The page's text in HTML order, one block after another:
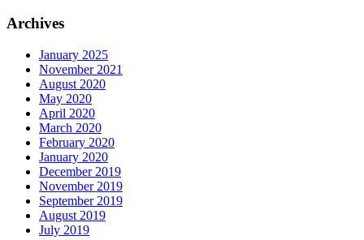
Archives
January 2025
November 2021
August 2020
May 2020
April 2020
March 2020
February 2020
January 2020
December 2019
November 2019
September 2019
August 2019
July 2019